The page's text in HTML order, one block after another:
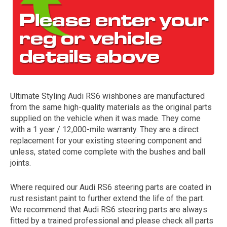
The first letter
represents the year the car was registered.
Ultimate Styling Audi RS6 wishbones are manufactured
from the same high-quality materials as the original parts
supplied on the vehicle when it was made. They come
with a 1 year / 12,000-mile warranty. They are a direct
replacement for your existing steering component and
unless, stated come complete with the bushes and ball
joints.
Where required our Audi RS6 steering parts are coated in
rust resistant paint to further extend the life of the part.
We recommend that Audi RS6 steering parts are always
fitted by a trained professional and please check all parts